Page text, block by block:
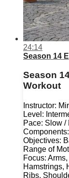
24:14
Season 14
Season
Workout
Instructor:
Level:
Pace: Slow /
Objectives:
Range of
Focus:
Hamstrings,
Ribs,